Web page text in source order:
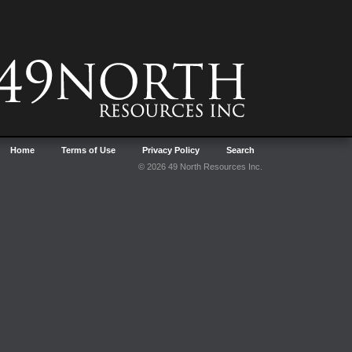
Home Terms of Use Privacy Policy
Search
© 2026 49 North Resources Inc.